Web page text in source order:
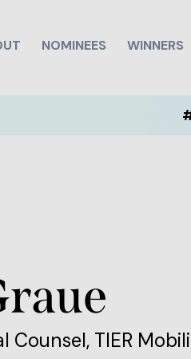
NOMINEES WINNERS
Counsel, TIER